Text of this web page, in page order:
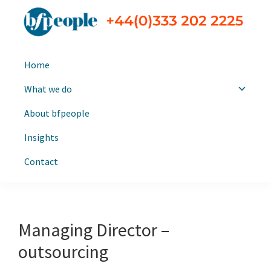
navigation
contentsearch
and
consultants
Home
What we do
About bfpeople
Insights
Contact
Managing Director –
outsourcing